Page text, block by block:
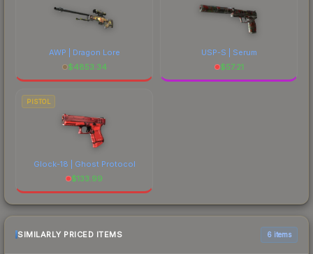
AWP | Dragon Lore
$4853.34
USP-S | Serum
$57.21
PISTOL
Glock-18 | Ghost Protocol
$133.99
SIMILARLY PRICED ITEMS 6 items